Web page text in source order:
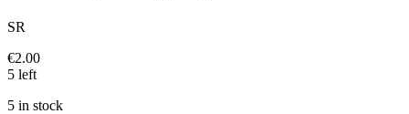
SR
€2.00
5 left
5 in stock